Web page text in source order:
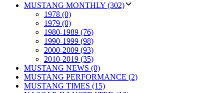
MUSTANG MONTHLY (302)
1978 (0)
1979 (0)
1980-1989 (76)
1990-1999 (98)
2000-2009 (93)
2010-2019 (35)
MUSTANG NEWS (0)
MUSTANG PERFORMANCE (2)
MUSTANG TIMES (15)